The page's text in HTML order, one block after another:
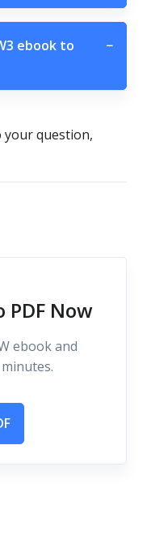
ebook to
−
your question,
PDF Now
ebook and